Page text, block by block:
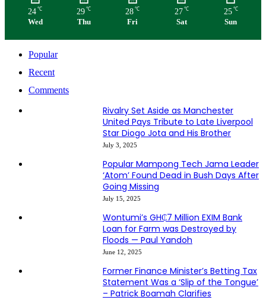
24 ℃
Wed
29 ℃
Thu
28 ℃
Fri
27 ℃
Sat
25 ℃
Sun
Popular
Recent
Comments
Rivalry Set Aside as Manchester
United Pays Tribute to Late Liverpool
Star Diogo Jota and His Brother
July 3, 2025
Popular Mampong Tech Jama Leader
‘Atom’ Found Dead in Bush Days After
Going Missing
July 15, 2025
Wontumi’s GH₵7 Million EXIM Bank
Loan for Farm was Destroyed by
Floods — Paul Yandoh
June 12, 2025
Former Finance Minister’s Betting Tax
Statement Was a ‘Slip of the Tongue’
– Patrick Boamah Clarifies